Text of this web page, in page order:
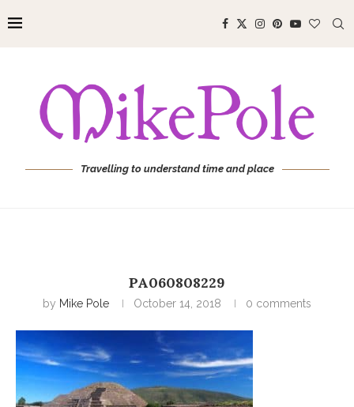
Travelling to understand time and place
PA060808229
by Mike Pole October 14, 2018 0 comments